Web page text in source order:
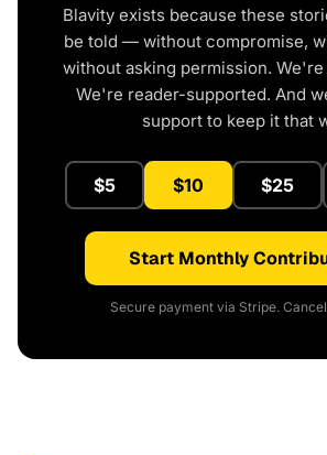
Blavity exists because these
be told — without compromise,
without asking permission.
We're reader-supported. And
support to keep it that
$5 $10 $25
Start Monthly
Secure payment via Stripe.